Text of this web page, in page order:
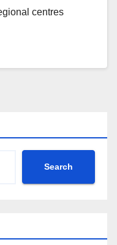
centres
Search